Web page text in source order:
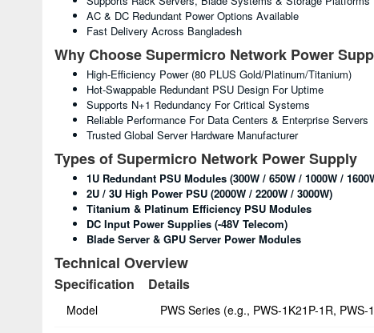
AC & DC Redundant Power Options Available
Fast Delivery Across Bangladesh
Why Choose Supermicro Network Power
High-Efficiency Power (80 PLUS Gold/Platinum/Titanium)
Hot-Swappable Redundant PSU Design For Uptime
Supports N+1 Redundancy For Critical Systems
Reliable Performance For Data Centers & Enterprise Servers
Trusted Global Server Hardware Manufacturer
Types of Supermicro Network Power Supply
1U Redundant PSU Modules (300W / 650W / 1000W /
2U / 3U High Power PSU (2000W / 2200W / 3000W)
Titanium & Platinum Efficiency PSU Modules
DC Input Power Supplies (-48V Telecom)
Blade Server & GPU Server Power Modules
Technical Overview
Specification Details
Model PWS Series (e.g., PWS-1K21P-1R, PWS-